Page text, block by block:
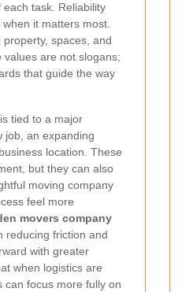
task. Reliability
it matters most.
spaces, and
are not slogans;
that guide the way
tied to a major
job, an expanding
location. These
but they can also
moving company
feel more
movers company
reducing friction and
with greater
when logistics are
can focus more fully on